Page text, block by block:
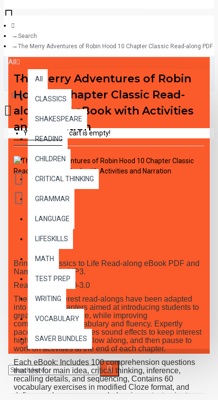
All
All
CLASSICS
SHAKESPEARE
READING
CHILDREN
CRITICAL THINKING
GRAMMAR
LANGUAGE
LIFESKILLS
MATH
TEST PREP
WRITING
VOCABULARY
SAVER BUNDLES
0 item(s) - $0.00
Your shopping cart is empty!
Search
The Merry Adventures of Robin Hood 10 Chapter Classic Read-along PDF
The Merry Adventures of Robin
Hood 10 Chapter Classic Read-
along PDF eBook with Activities
and Narration
Bring the Classics to Life Read-along eBook PDF and
Narrated Audio MP3.
Reading Level 2.0-3.0
These high-interest read-alongs have been adapted
into 10 short chapters aimed at introducing students to
great classic literature, while improving
comprehension, vocabulary and fluency. Expertly
paced narration provides sound effects to keep interest
high, while students follow along, and then pause to
work on activities at the end of each chapter.
Each eBook: Includes 100 comprehension questions
that test for main idea, critical thinking, inference,
recalling details, and sequencing, Contains 60
vocabulary exercises in modified Cloze format, and
defines and uses new vocabulary in context, prior to